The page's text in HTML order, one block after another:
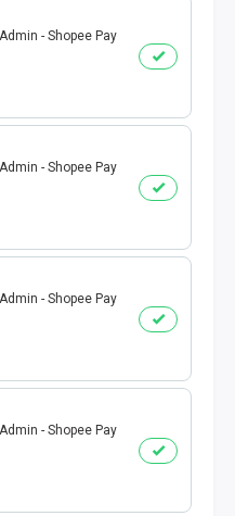
- Shopee Pay
- Shopee Pay
- Shopee Pay
- Shopee Pay